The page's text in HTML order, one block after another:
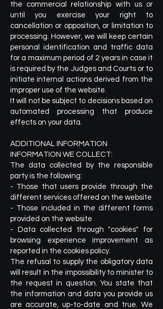
the commercial relationship with us or
until you exercise your right to
cancellation or opposition, or limitation to
processing. However, we will keep certain
personal identification and traffic data
for a maximum period of 2 years in case it
is required by the Judges and Courts or to
initiate internal actions derived from the
improper use of the website.
It will not be subject to decisions based on
automated processing that produce
effects on your data.
ADDITIONAL INFORMATION
INFORMATION WE COLLECT:
The data collected by the responsible
party is the following:
- Those that users provide through the
different services offered on the website
- Those included in the different forms
provided on the website
- Data collected through "cookies" for
browsing experience improvement as
reported in the cookies policy.
The refusal to supply the obligatory data
will result in the impossibility to minister to
the request in question. You state that
the information and data you provide us
are accurate, up-to-date and true. We